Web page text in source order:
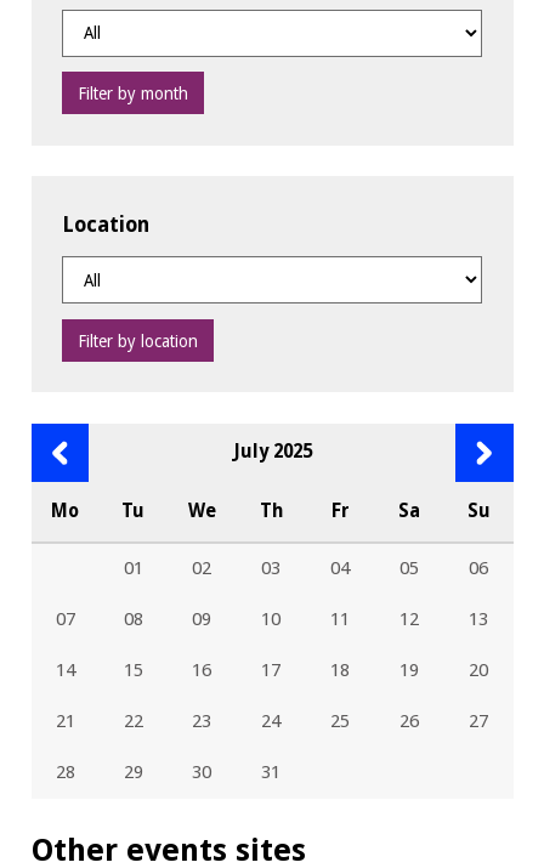
Filter by month
Location
Filter by location
Previous
month
July 2025
month
Mo
Tu We Th Fr Sa Su
01 02 03 04 05 06
07 08 09 10 11 12 13
14 15 16 17 18 19 20
21 22 23 24 25 26 27
28 29 30 31
Other events sites